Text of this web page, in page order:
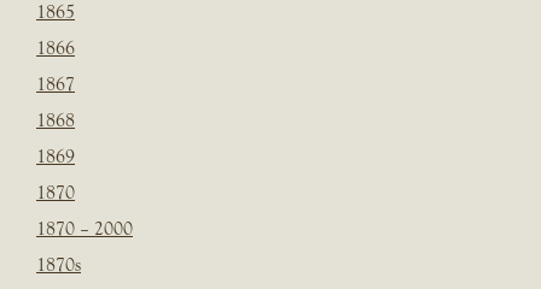
1865
1866
1867
1868
1869
1870
1870 – 2000
1870s